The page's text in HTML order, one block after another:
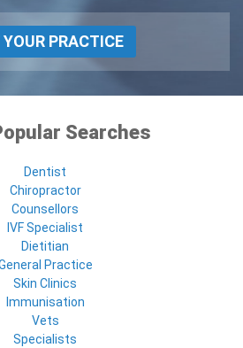
PRACTICE
Searches
Dentist
Chiropractor
Counsellors
IVF Specialist
Dietitian
Practice
Skin Clinics
Immunisation
Vets
Specialists